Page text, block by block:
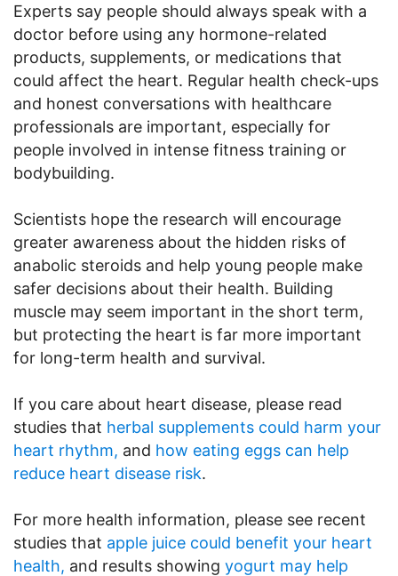
Experts say people should always speak with a
doctor before using any hormone-related
products, supplements, or medications that
could affect the heart. Regular health check-ups
and honest conversations with healthcare
professionals are important, especially for
people involved in intense fitness training or
bodybuilding.
Scientists hope the research will encourage
greater awareness about the hidden risks of
anabolic steroids and help young people make
safer decisions about their health. Building
muscle may seem important in the short term,
but protecting the heart is far more important
for long-term health and survival.
If you care about heart disease, please read
studies that herbal supplements could harm your
heart rhythm, and how eating eggs can help
reduce heart disease risk.
For more health information, please see recent
studies that apple juice could benefit your heart
health, and results showing yogurt may help